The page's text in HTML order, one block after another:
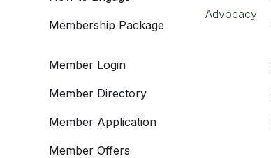
Membership Package
Member Login
Member Directory
Member Application
Member Offers
Advocacy